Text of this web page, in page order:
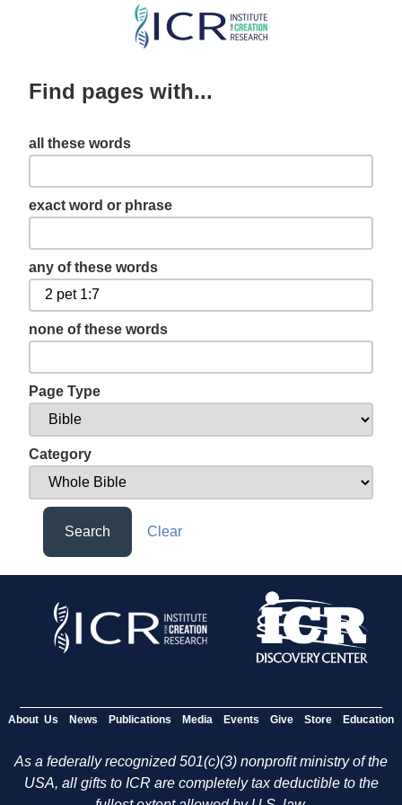
Skip
content
Find pages with...
all these words
exact word or phrase
any of these words
none of these words
Page Type
Category
Search Clear
About Us News Publications Media Events Give Store Education
As a federally recognized 501(c)(3) nonprofit ministry of the
USA, all gifts to ICR are completely tax deductible to the